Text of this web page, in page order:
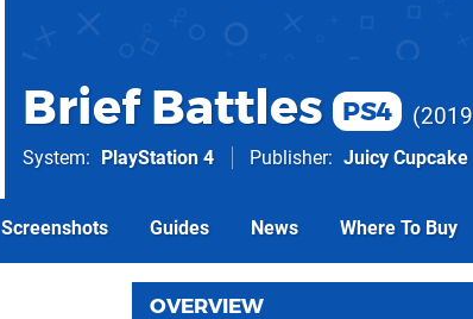
Brief Battles PS4 2019
System PlayStation 4 Publisher Juicy Cupcake
Screenshots Guides News Where To Buy
OVERVIEW